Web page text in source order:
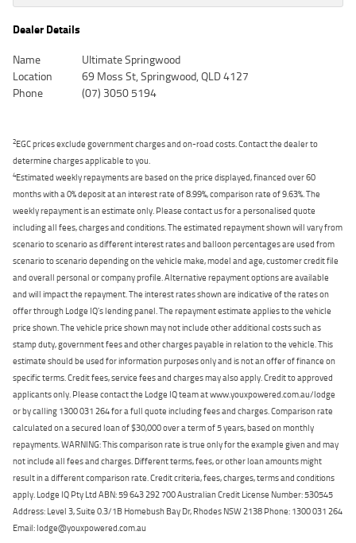
Dealer Details
Name
Ultimate Springwood
Location
69 Moss St, Springwood, QLD 4127
Phone
(07) 3050 5194
2EGC prices exclude government charges and on-road costs. Contact the dealer to
determine charges applicable to you.
4Estimated weekly repayments are based on the price displayed, financed over 60
months with a 0% deposit at an interest rate of 8.99%, comparison rate of 9.63%. The
weekly repayment is an estimate only. Please contact us for a personalised quote
including all fees, charges and conditions. The estimated repayment shown will vary from
scenario to scenario as different interest rates and balloon percentages are used from
scenario to scenario depending on the vehicle make, model and age, customer credit file
and overall personal or company profile. Alternative repayment options are available
and will impact the repayment. The interest rates shown are indicative of the rates on
offer through Lodge IQ's lending panel. The repayment estimate applies to the vehicle
price shown. The vehicle price shown may not include other additional costs such as
stamp duty, government fees and other charges payable in relation to the vehicle. This
estimate should be used for information purposes only and is not an offer of finance on
specific terms. Credit fees, service fees and charges may also apply. Credit to approved
applicants only. Please contact the Lodge IQ team at www.youxpowered.com.au/lodge
or by calling 1300 031 264 for a full quote including fees and charges. Comparison rate
calculated on a secured loan of $30,000 over a term of 5 years, based on monthly
repayments. WARNING: This comparison rate is true only for the example given and may
not include all fees and charges. Different terms, fees, or other loan amounts might
result in a different comparison rate. Credit criteria, fees, charges, terms and conditions
apply. Lodge IQ Pty Ltd ABN: 59 643 292 700 Australian Credit License Number: 530545
Address: Level 3, Suite 0.3/1B Homebush Bay Dr, Rhodes NSW 2138 Phone: 1300 031 264
Email: lodge@youxpowered.com.au